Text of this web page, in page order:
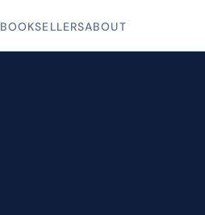
BOOKSELLERSABOUT